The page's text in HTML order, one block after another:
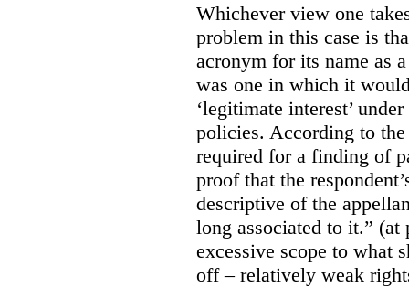
Whichever view one
problem in this case is
acronym for its name as
was one in which it
‘legitimate interest’
policies. According to
required for a finding of
proof that the
descriptive of the
long associated to it.” (at
excessive scope to what
off – relatively weak